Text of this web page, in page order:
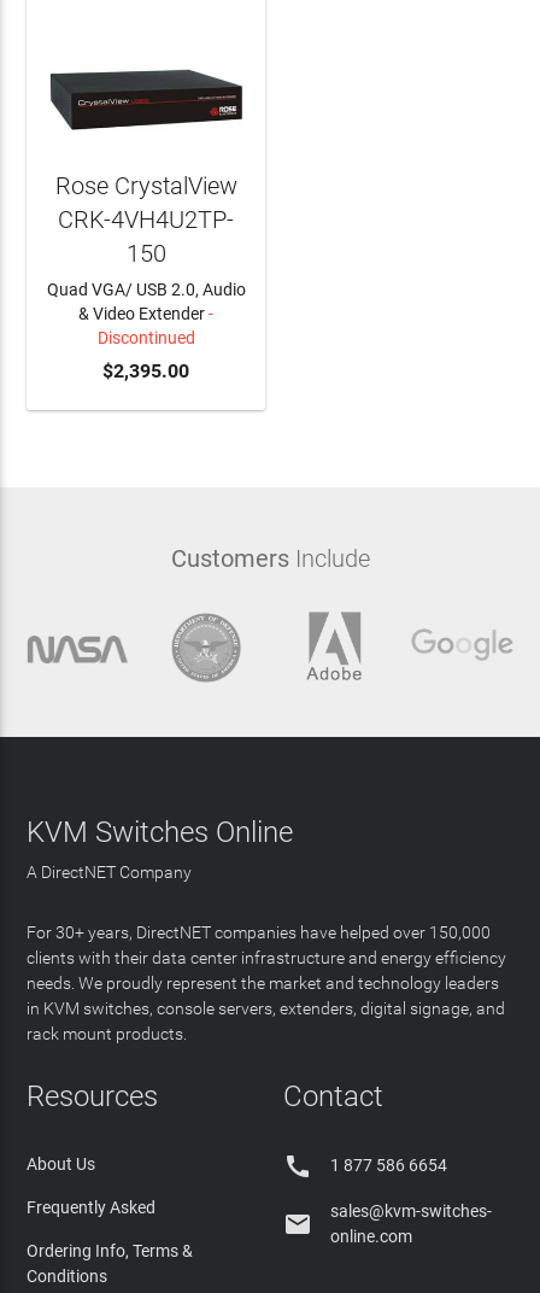
Rose CrystalView
CRK-4VH4U2TP-
150
Quad VGA/ USB 2.0, Audio
& Video Extender-
Discontinued
$2,395.00
CustomersInclude
KVM Switches Online
A DirectNET Company
For 30+ years, DirectNET companies have helped over 150,000
clients with their data center infrastructure and energy efficiency
needs. We proudly represent the market and technology leaders
in KVM switches, console servers, extenders, digital signage, and
rack mount products.
Resources
About Us
Frequently Asked
Ordering Info, Terms &
Conditions
Contact
 1 877 586 6654

sales@kvm-switches-
online.com